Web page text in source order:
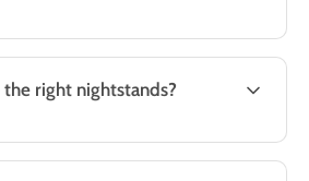
right nightstands?